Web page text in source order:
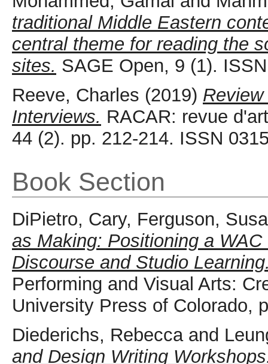
traditional Middle Eastern
central theme for reading the
sites. SAGE Open, 9 (1).
Reeve, Charles (2019)
Interviews. RACAR: revue
44 (2). pp. 212-214. ISSN
Book Section
DiPietro, Cary, Ferguson,
as Making: Positioning a
Discourse and Studio
Performing and Visual Arts:
University Press of Colorado,
Diederichs, Rebeccaand
and Design Writing